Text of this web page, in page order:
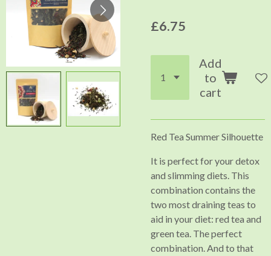
£6.75
Add
to
cart
Red Tea Summer Silhouette
It is perfect for your detox
and slimming diets. This
combination contains the
two most draining teas to
aid in your diet: red tea and
green tea. The perfect
combination. And to that